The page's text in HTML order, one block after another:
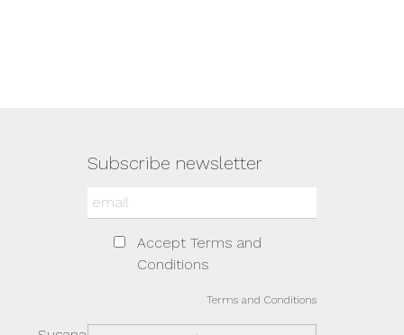
Subscribe newsletter
Accept Terms and
Conditions
Terms and Conditions